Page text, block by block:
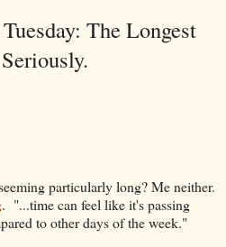
The Longest
particularly long? Me neither.
. "...time can feel like it's passing
to other days of the week."